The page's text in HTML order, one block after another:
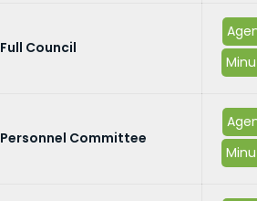
Full Council
Personnel Committee